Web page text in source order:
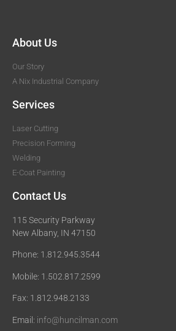
About Us
Our Story
A Nix Industrial Company
Services
Laser Cutting
Precision Forming
Welding
E-Coat Painting
Contact Us
115 Security Parkway
New Albany, IN 47150
Phone: 1.812.945.3544
Mobile: 1.502.817.2599
Fax: 1.812.948.2133
Email: info@huncilman.com